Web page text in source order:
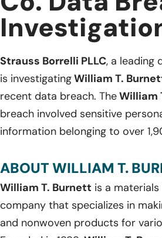
Strauss Borrelli PLLC, a leading
is investigatingWilliam T.
recent data breach. TheWilliam
breach involved sensitive
information belonging to over
ABOUT WILLIAM T.
William T. Burnett is a
company that specializes in
and nonwoven products for